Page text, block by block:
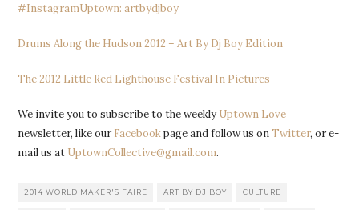
#InstagramUptown: artbydjboy
Drums Along the Hudson 2012 – Art By Dj Boy Edition
The 2012 Little Red Lighthouse Festival In Pictures
We invite you to subscribe to the weekly Uptown Love
newsletter, like our Facebookpage and follow us onTwitter, or e-
mail us at UptownCollective@gmail.com.
2014 WORLD MAKER'S FAIRE ART BY DJ BOY CULTURE